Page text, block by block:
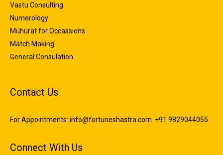
Vastu Consulting
Numerology
Muhurat for Occassions
Match Making
General Consulation
Contact Us
For Appointments: info@fortuneshastra.com +91 9829044055
Connect With Us